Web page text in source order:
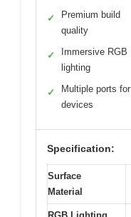
✓
Premium build
quality
✓
Immersive RGB
lighting
✓
Multiple ports for
devices
Specification:
Surface
Material